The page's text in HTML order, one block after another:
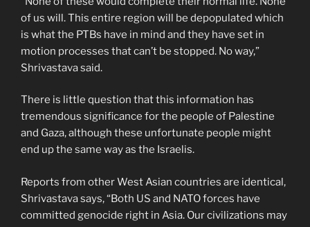
of us will. This entire region will be depopulated which
is what the PTBs have in mind and they have set in
motion processes that can’t be stopped. No way,”
Shrivastava said.
There is little question that this information has
tremendous significance for the people of Palestine
and Gaza, although these unfortunate people might
end up the same way as the Israelis.
Reports from other West Asian countries are identical,
Shrivastava says, “Both US and NATO forces have
committed genocide right in Asia. Our civilizations may